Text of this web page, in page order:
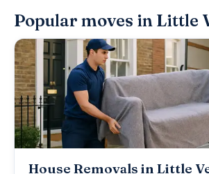
Popular moves in Little
House Removals in Little